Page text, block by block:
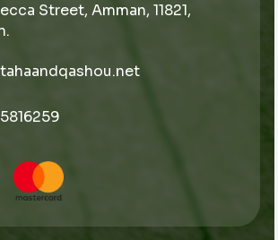
Street, Amman, 11821,